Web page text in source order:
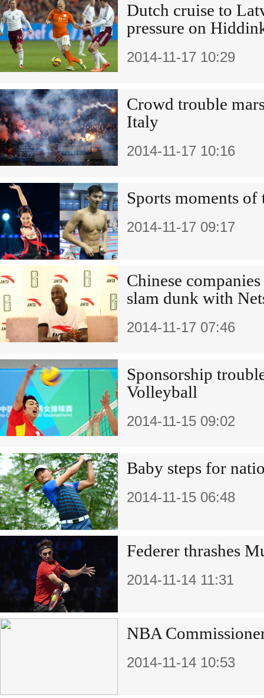
Dutch cruise to
pressure on
2014-11-17 10:29
Crowd trouble
Italy
2014-11-17 10:16
Sports moments of
2014-11-17 09:17
Chinese
slam dunk with
2014-11-17 07:46
Sponsorship
Volleyball
2014-11-15 09:02
Baby steps for
2014-11-15 06:48
Federer thrashes
2014-11-14 11:31
NBA
2014-11-14 10:53